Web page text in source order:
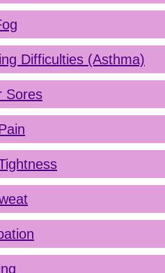
Difficulties (Asthma)
Sores